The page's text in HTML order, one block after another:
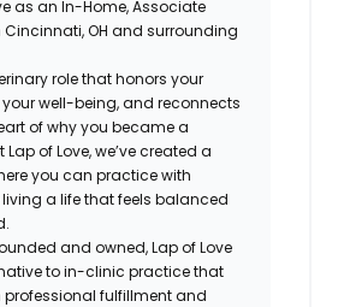
as an In-Home, Associate
Cincinnati, OH and surrounding
role that honors your
well-being, and reconnects
of why you became a
of Love, we’ve created a
you can practice with
living a life that feels balanced
and owned, Lap of Love
to in-clinic practice that
professional fulfillment and